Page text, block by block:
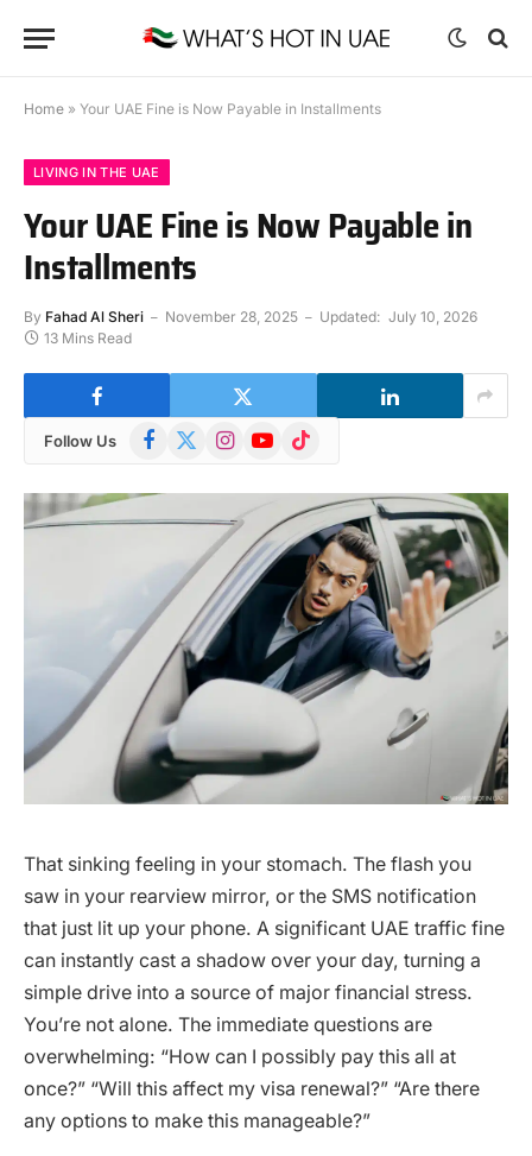
Home » Your UAE Fine is Now Payable in Installments
LIVING IN THE UAE
Your UAE Fine is Now Payable in
Installments
By Fahad Al Sheri November 28, 2025 Updated: July 10, 2026
13 Mins Read
Follow Us Facebook
X
InstagramYouTube
TikTok
That sinking feeling in your stomach. The flash you
saw in your rearview mirror, or the SMS notification
that just lit up your phone. A significant UAE traffic fine
can instantly cast a shadow over your day, turning a
simple drive into a source of major financial stress.
You’re not alone. The immediate questions are
overwhelming: “How can I possibly pay this all at
once?” “Will this affect my visa renewal?” “Are there
any options to make this manageable?”